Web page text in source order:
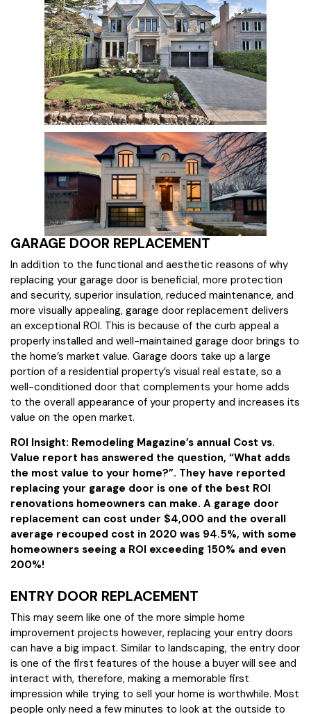
GARAGE DOOR REPLACEMENT
In addition to the functional and aesthetic reasons of why
replacing your garage door is beneficial, more protection
and security, superior insulation, reduced maintenance, and
more visually appealing, garage door replacement delivers
an exceptional ROI. This is because of the curb appeal a
properly installed and well-maintained garage door brings to
the home’s market value. Garage doors take up a large
portion of a residential property’s visual real estate, so a
well-conditioned door that complements your home adds
to the overall appearance of your property and increases its
value on the open market.
ROI Insight: Remodeling Magazine’s annual Cost vs.
Value report has answered the question, “What adds
the most value to your home?”. They have reported
replacing your garage door is one of the best ROI
renovations homeowners can make. A garage door
replacement can cost under $4,000 and the overall
average recouped cost in 2020 was 94.5%, with some
homeowners seeing a ROI exceeding 150% and even
200%!
ENTRY DOOR REPLACEMENT
This may seem like one of the more simple home
improvement projects however, replacing your entry doors
can have a big impact. Similar to landscaping, the entry door
is one of the first features of the house a buyer will see and
interact with, therefore, making a memorable first
impression while trying to sell your home is worthwhile. Most
people only need a few minutes to look at the outside to